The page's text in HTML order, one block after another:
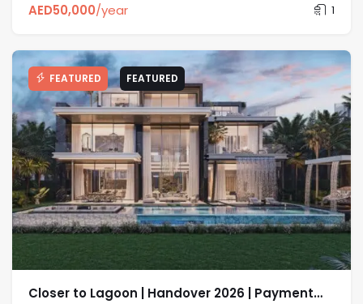
AED50,000/year 1
FEATURED FEATURED
Closer to Lagoon | Handover 2026 | Payment